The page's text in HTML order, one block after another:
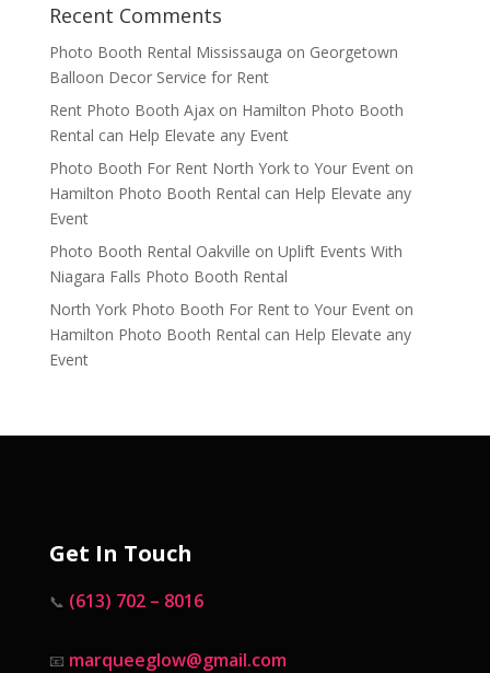
Recent Comments
Photo Booth Rental Mississauga on Georgetown
Balloon Decor Service for Rent
Rent Photo Booth Ajaxon Hamilton Photo Booth
Rental can Help Elevate any Event
Photo Booth For Rent North York to Your Eventon
Hamilton Photo Booth Rental can Help Elevate any
Event
Photo Booth Rental Oakville on Uplift Events With
Niagara Falls Photo Booth Rental
North York Photo Booth For Rent to Your Eventon
Hamilton Photo Booth Rental can Help Elevate any
Event
Get In Touch
📞 (613) 702 – 8016
📧 marqueeglow@gmail.com